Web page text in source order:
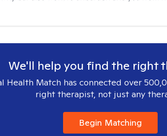
We'll help you find the right
Health Match has connected over
right therapist, not just any
Begin Matching